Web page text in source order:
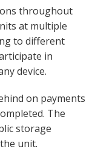
throughout
at multiple
to different
in
device.
on payments
The
storage
unit.